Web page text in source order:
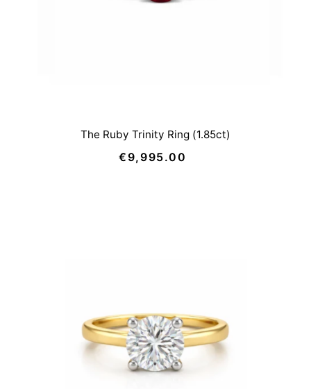
The Ruby Trinity Ring (1.85ct)
Regular
€9,995.00